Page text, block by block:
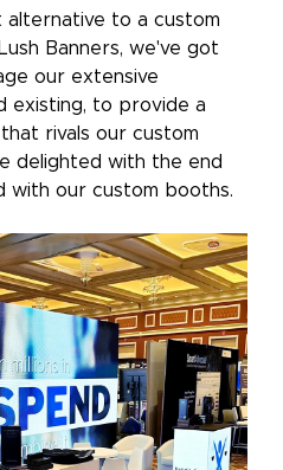
to a custom
Banners, we've got
our extensive
existing, to provide a
rivals our custom
delighted with the end
with our custom booths.